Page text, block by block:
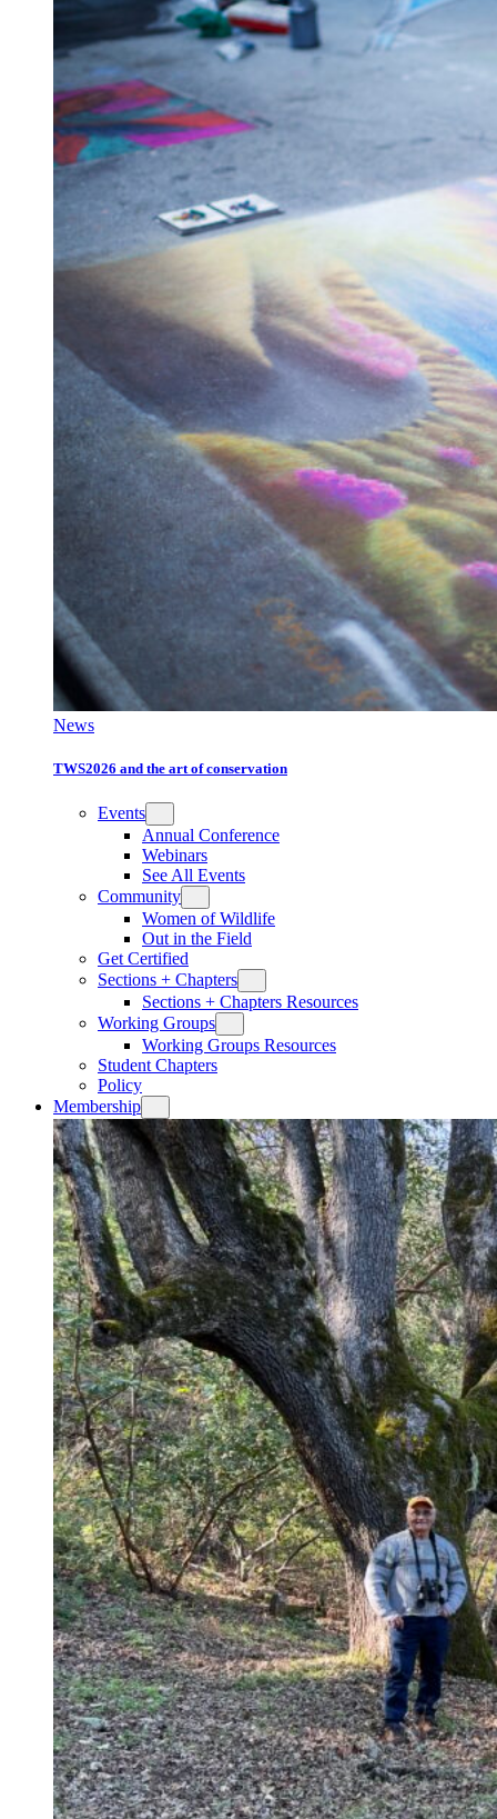
News
TWS2026 and the art of conservation
Events
Annual Conference
Webinars
See All Events
Community
Women of Wildlife
Out in the Field
Get Certified
Sections + Chapters
Sections + Chapters Resources
Working Groups
Working Groups Resources
Student Chapters
Policy
Membership